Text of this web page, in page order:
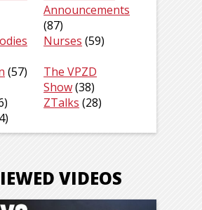
Announcements
(87)
Nurses (59)
(57)
The VPZD
Show(38)
ZTalks (28)
VIDEOS